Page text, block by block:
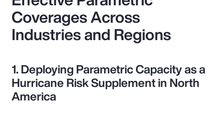
Coverages Across
Industries and Regions
1. Deploying Parametric Capacity as a
Hurricane Risk Supplement in North
America